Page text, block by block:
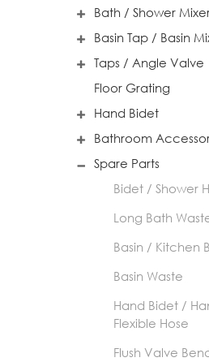
Bath / Shower
Basin Tap / Basin
Taps / Angle Valve
Floor Grating
Hand Bidet
Bathroom
Spare Parts
Bidet / Shower
Long Bath
Basin / Kitchen
Basin Waste
Hand Bidet /
Flexible Hose
Flush Valve